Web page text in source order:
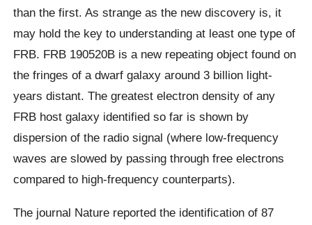
than the first. As strange as the new discovery is, it
may hold the key to understanding at least one type of
FRB. FRB 190520B is a new repeating object found on
the fringes of a dwarf galaxy around 3 billion light-
years distant. The greatest electron density of any
FRB host galaxy identified so far is shown by
dispersion of the radio signal (where low-frequency
waves are slowed by passing through free electrons
compared to high-frequency counterparts).
The journal Nature reported the identification of 87